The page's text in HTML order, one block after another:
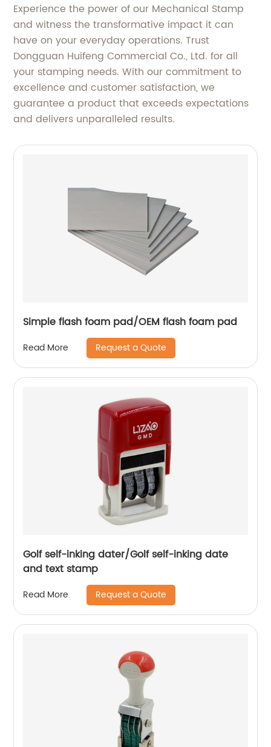
Experience the power of our Mechanical Stamp
and witness the transformative impact it can
have on your everyday operations. Trust
Dongguan Huifeng Commercial Co., Ltd. for all
your stamping needs. With our commitment to
excellence and customer satisfaction, we
guarantee a product that exceeds expectations
and delivers unparalleled results.
Simple flash foam pad/OEM flash foam pad
Read More Request a Quote
Golf self-inking dater/Golf self-inking date
and text stamp
Read More Request a Quote